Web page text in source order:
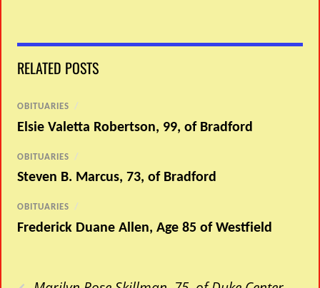
RELATED POSTS
OBITUARIES /
Elsie Valetta Robertson, 99, of Bradford
OBITUARIES /
Steven B. Marcus, 73, of Bradford
OBITUARIES /
Frederick Duane Allen, Age 85 of Westfield